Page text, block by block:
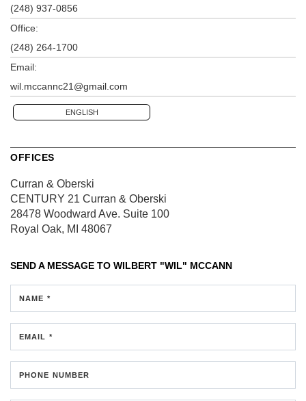
(248) 937-0856
Office:
(248) 264-1700
Email:
wil.mccannc21@gmail.com
ENGLISH
OFFICES
Curran & Oberski
CENTURY 21 Curran & Oberski
28478 Woodward Ave. Suite 100
Royal Oak, MI 48067
SEND A MESSAGE TO WILBERT "WIL" MCCANN
NAME *
EMAIL *
PHONE NUMBER